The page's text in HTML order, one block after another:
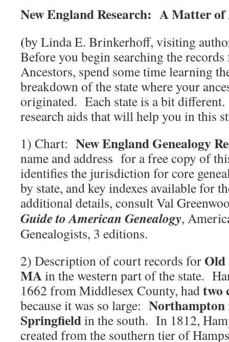
New England Research: A Matter
(by Linda E. Brinkerhoff, visiting
Before you begin searching the
Ancestors, spend some time learning
breakdown of the state where your
originated. Each state is a bit
research aids that will help you in this
1) Chart: New England Genealogy
name and address for a free copy of
identifies the jurisdiction for core
by state, and key indexes available for
additional details, consult Val
Guide to American Genealogy,
Genealogists, 3 editions.
2) Description of court records for Old
MAin the western part of the state.
1662 from Middlesex County, hadtwo
because it was so large: Northampton
Springfieldin the south. In 1812,
created from the southern tier of